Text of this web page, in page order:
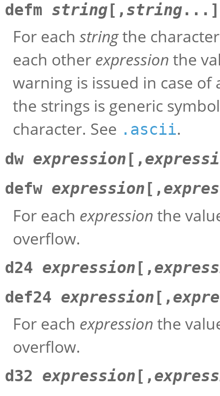
defm string[, string...]
For each stringthe
each other expression the
warning is issued in case
the strings is generic
character. See .ascii.
dw expression [,
defw expression [,
For each expression the
overflow.
d24 expression[,
def24 expression[,
For each expression the
overflow.
d32 expression [,